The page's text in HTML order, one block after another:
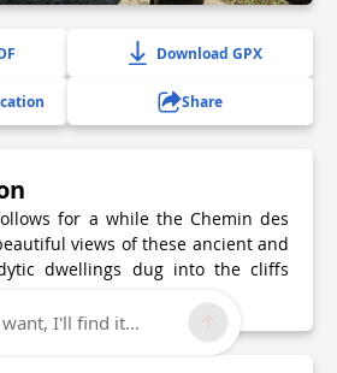
Download GPX
Share
for a while the Chemin des
views of these ancient and
dwellings dug into the cliffs
I'll find it...